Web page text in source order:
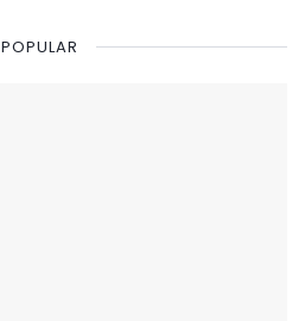
POPULAR